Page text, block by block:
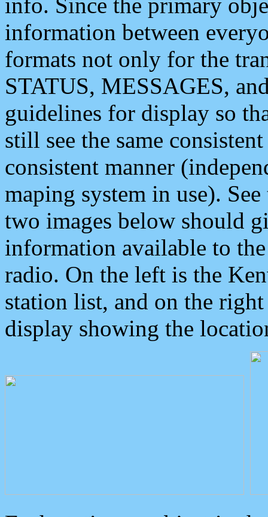
information between
formats not only for the
STATUS, MESSAGES,
guidelines for display so
still see the same
consistent manner
maping system in use).
two images below should
information available to
radio. On the left is the
station list, and on the
display showing the